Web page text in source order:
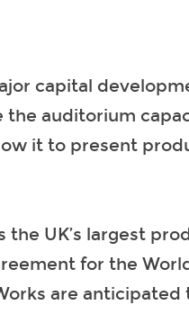
capital
the auditorium
it to present
UK’s largest
for the
are anticipated